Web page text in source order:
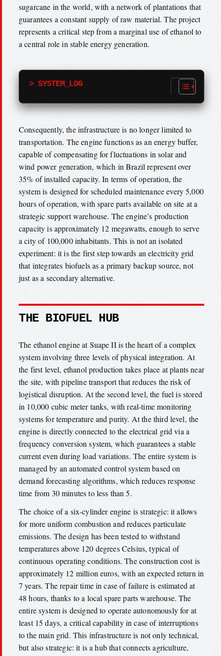
sugarcane in the world, with a network of plantations that
guarantees a constant supply of raw material. The project
represents a critical step from a marginal use of ethanol to
a central role in stable energy generation.
> SYSTEM_LOG
Consequently, the infrastructure is no longer limited to
transportation. The engine functions as an energy buffer,
capable of compensating for fluctuations in solar and
wind power generation, which in Brazil represent over
35% of installed capacity. In terms of operation, the
system is designed for scheduled maintenance every 5,000
hours of operation, with spare parts available on site at a
strategic support warehouse. The engine’s production
capacity is approximately 12 megawatts, enough to serve
a city of 100,000 inhabitants. This is not an isolated
experiment: it is the first step towards an electricity grid
that integrates biofuels as a primary backup source, not
just as a secondary alternative.
THE BIOFUEL HUB
The ethanol engine at Suape II is the heart of a complex
system involving three levels of physical integration. At
the first level, ethanol production takes place at plants near
the site, with pipeline transport that reduces the risk of
logistical disruption. At the second level, the fuel is stored
in 10,000 cubic meter tanks, with real-time monitoring
systems for temperature and purity. At the third level, the
engine is directly connected to the electrical grid via a
frequency conversion system, which guarantees a stable
current even during load variations. The entire system is
managed by an automated control system based on
demand forecasting algorithms, which reduces response
time from 30 minutes to less than 5.
The choice of a six-cylinder engine is strategic: it allows
for more uniform combustion and reduces particulate
emissions. The design has been tested to withstand
temperatures above 120 degrees Celsius, typical of
continuous operating conditions. The construction cost is
approximately 12 million euros, with an expected return in
7 years. The repair time in case of failure is estimated at
48 hours, thanks to a local spare parts warehouse. The
entire system is designed to operate autonomously for at
least 15 days, a critical capability in case of interruptions
to the main grid. This infrastructure is not only technical,
but also strategic: it is a hub that connects agriculture,